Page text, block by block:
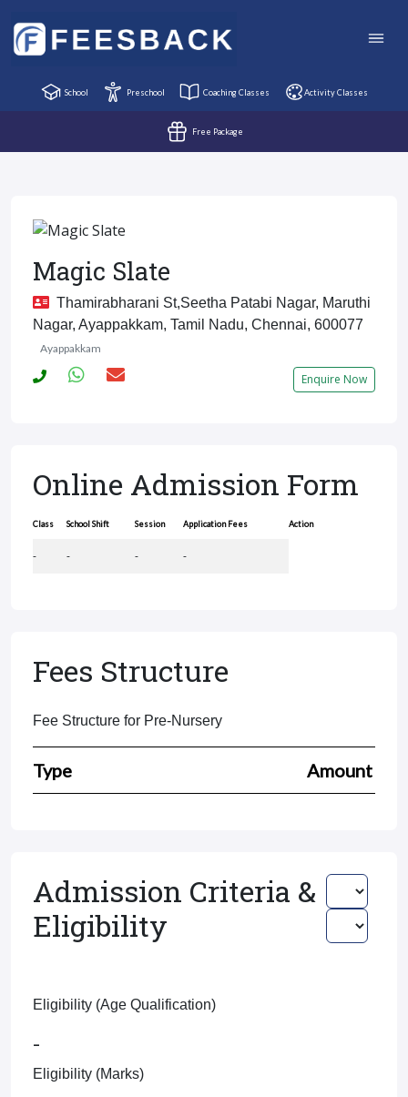
School Preschool Coaching Classes Activity Classes
Free Package
Magic Slate
Thamirabharani St,Seetha Patabi Nagar, Maruthi
Nagar, Ayappakkam, Tamil Nadu, Chennai, 600077
Ayappakkam
Enquire Now
Online Admission Form
Class School Shift Session Application Fees Action
- - - -
Fees Structure
Fee Structure for Pre-Nursery
Type Amount
Admission Criteria &
Eligibility
Eligibility (Age Qualification)
-
Eligibility (Marks)